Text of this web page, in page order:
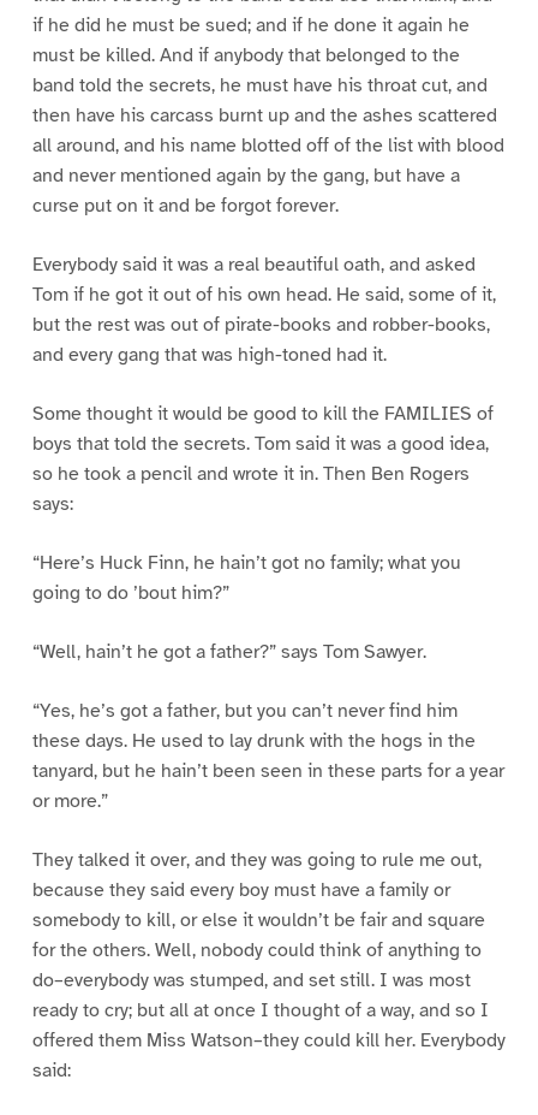
if he did he must be sued; and if he done it again he
must be killed. And if anybody that belonged to the
band told the secrets, he must have his throat cut, and
then have his carcass burnt up and the ashes scattered
all around, and his name blotted off of the list with blood
and never mentioned again by the gang, but have a
curse put on it and be forgot forever.
Everybody said it was a real beautiful oath, and asked
Tom if he got it out of his own head. He said, some of it,
but the rest was out of pirate-books and robber-books,
and every gang that was high-toned had it.
Some thought it would be good to kill the FAMILIES of
boys that told the secrets. Tom said it was a good idea,
so he took a pencil and wrote it in. Then Ben Rogers
says:
“Here’s Huck Finn, he hain’t got no family; what you
going to do ’bout him?”
“Well, hain’t he got a father?” says Tom Sawyer.
“Yes, he’s got a father, but you can’t never find him
these days. He used to lay drunk with the hogs in the
tanyard, but he hain’t been seen in these parts for a year
or more.”
They talked it over, and they was going to rule me out,
because they said every boy must have a family or
somebody to kill, or else it wouldn’t be fair and square
for the others. Well, nobody could think of anything to
do–everybody was stumped, and set still. I was most
ready to cry; but all at once I thought of a way, and so I
offered them Miss Watson–they could kill her. Everybody
said: